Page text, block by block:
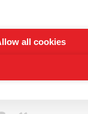
all cookies
Nez
fruit
tester